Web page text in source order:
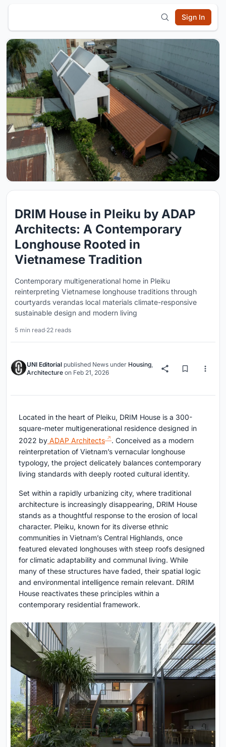
Sign In
DRIM House in Pleiku by ADAP
Architects: A Contemporary
Longhouse Rooted in
Vietnamese Tradition
Contemporary multigenerational home in Pleiku
reinterpreting Vietnamese longhouse traditions through
courtyards verandas local materials climate-responsive
sustainable design and modern living
5 min read·22 reads
UNI Editorial published News under Housing,
Architecture on Feb 21, 2026
Located in the heart of Pleiku, DRIM House is a 300-
square-meter multigenerational residence designed in
2022 by ADAP Architects
. Conceived as a modern
reinterpretation of Vietnam’s vernacular longhouse
typology, the project delicately balances contemporary
living standards with deeply rooted cultural identity.
Set within a rapidly urbanizing city, where traditional
architecture is increasingly disappearing, DRIM House
stands as a thoughtful response to the erosion of local
character. Pleiku, known for its diverse ethnic
communities in Vietnam’s Central Highlands, once
featured elevated longhouses with steep roofs designed
for climatic adaptability and communal living. While
many of these structures have faded, their spatial logic
and environmental intelligence remain relevant. DRIM
House reactivates these principles within a
contemporary residential framework.